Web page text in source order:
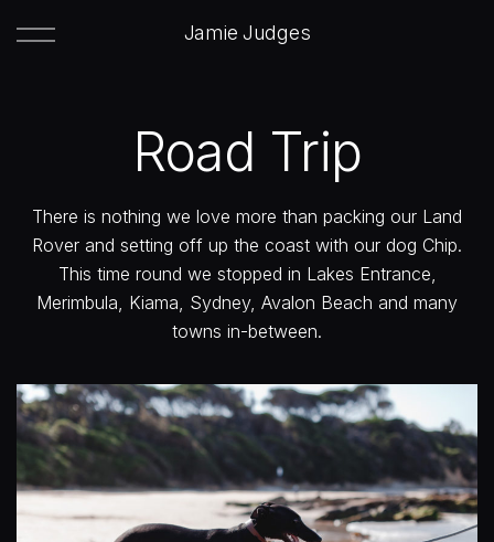
Jamie Judges
Road Trip
There is nothing we love more than packing our Land
Rover and setting off up the coast with our dog Chip.
This time round we stopped in Lakes Entrance,
Merimbula, Kiama, Sydney, Avalon Beach and many
towns in-between.